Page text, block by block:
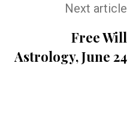
Next article
Free Will
Astrology, June 24